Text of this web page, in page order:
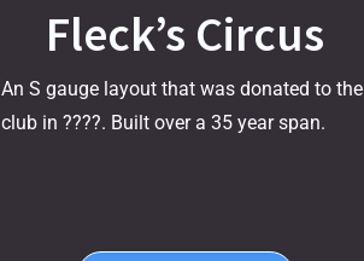
Fleck’s Circus
An S gauge layout that was donated to the
club in ????. Built over a 35 year span.